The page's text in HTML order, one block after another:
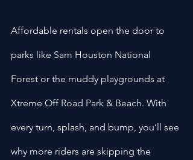
Affordable rentals open the door to
parks like Sam Houston National
Forest or the muddy playgrounds at
Xtreme Off Road Park & Beach. With
every turn, splash, and bump, you’ll see
why more riders are skipping the